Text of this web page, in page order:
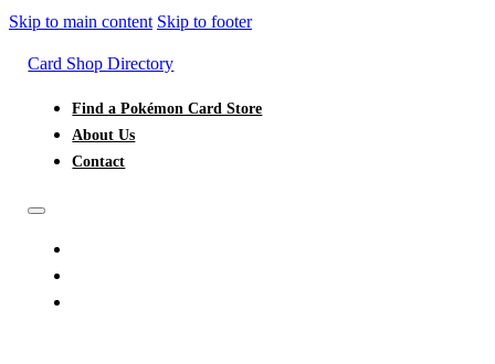
Skip to main content Skip to footer
Card Shop Directory
Find a Pokémon Card Store
About Us
Contact